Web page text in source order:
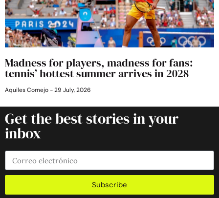
Madness for players, madness for fans:
tennis’ hottest summer arrives in 2028
Aquiles Cornejo 29 July, 2026
Get the best stories in your
inbox
Subscribe